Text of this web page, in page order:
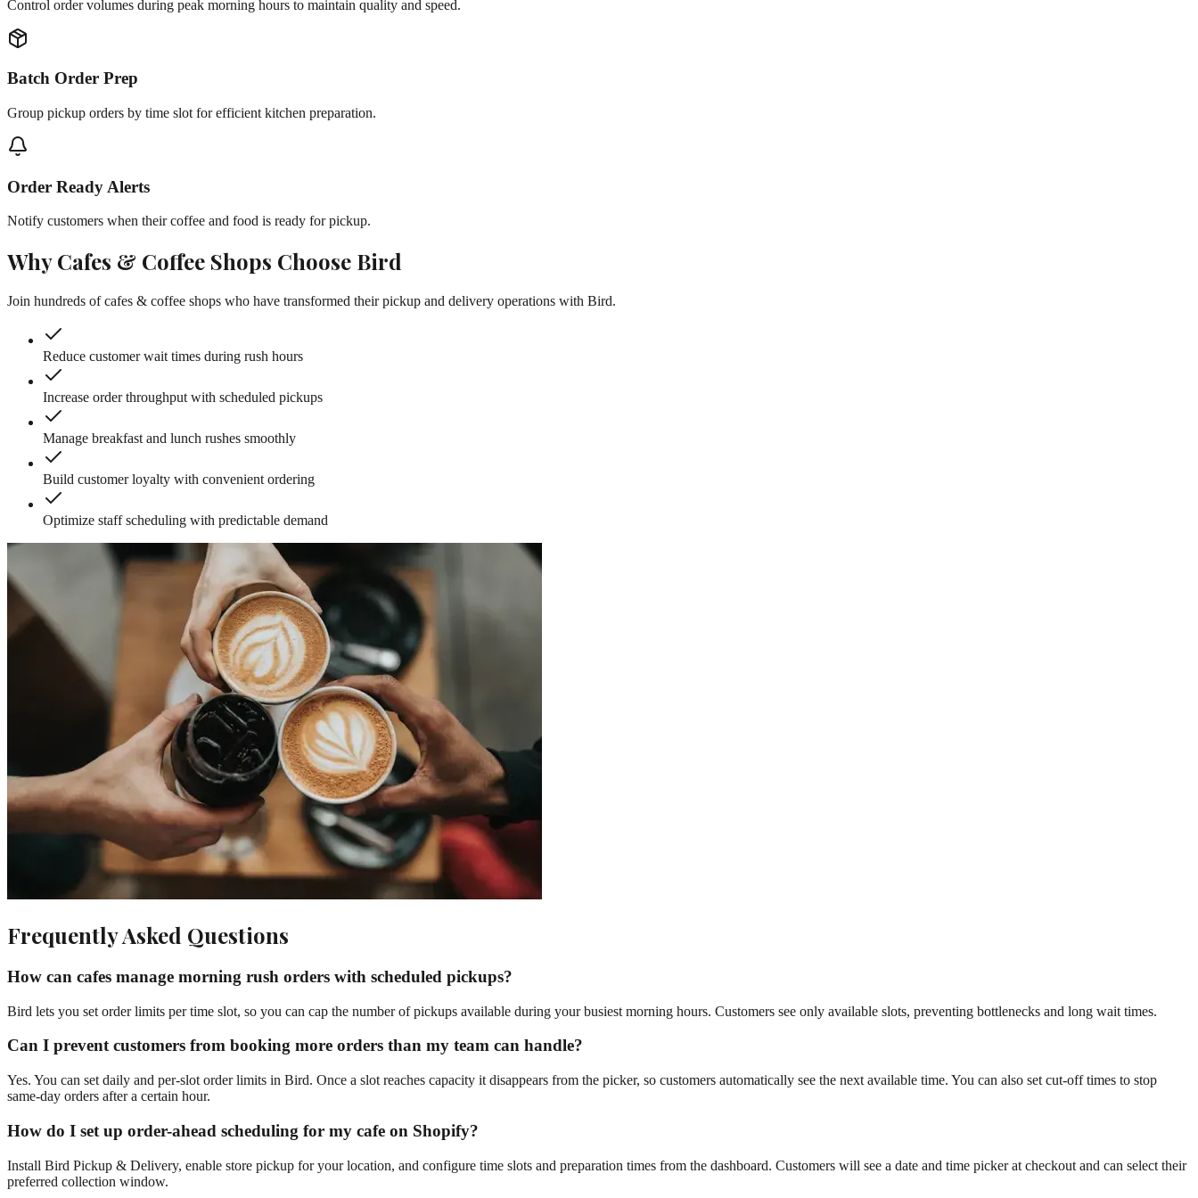
Control order volumes during peak morning hours to maintain quality and speed.
Batch Order Prep
Group pickup orders by time slot for efficient kitchen preparation.
Order Ready Alerts
Notify customers when their coffee and food is ready for pickup.
WhyCafes & Coffee Shops Choose Bird
Join hundreds ofcafes & coffee shops who have transformed their pickup and delivery operations with Bird.
Reduce customer wait times during rush hours
Increase order throughput with scheduled pickups
Manage breakfast and lunch rushes smoothly
Build customer loyalty with convenient ordering
Optimize staff scheduling with predictable demand
Frequently Asked Questions
How can cafes manage morning rush orders with scheduled pickups?
Bird lets you set order limits per time slot, so you can cap the number of pickups available during your busiest morning hours. Customers see only available slots, preventing bottlenecks and long wait times.
Can I prevent customers from booking more orders than my team can handle?
Yes. You can set daily and per-slot order limits in Bird. Once a slot reaches capacity it disappears from the picker, so customers automatically see the next available time. You can also set cut-off times to stop
same-day orders after a certain hour.
How do I set up order-ahead scheduling for my cafe on Shopify?
Install Bird Pickup & Delivery, enable store pickup for your location, and configure time slots and preparation times from the dashboard. Customers will see a date and time picker at checkout and can select their
preferred collection window.